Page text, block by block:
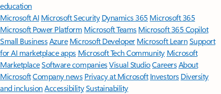
education
Microsoft AI Microsoft Security Dynamics 365 Microsoft 365
Microsoft Power Platform Microsoft TeamsMicrosoft 365 Copilot
Small BusinessAzure Microsoft DeveloperMicrosoft LearnSupport
for AI marketplace apps Microsoft Tech Community Microsoft
MarketplaceSoftware companiesVisual StudioCareersAbout
MicrosoftCompany news Privacy at Microsoft Investors Diversity
and inclusion AccessibilitySustainability